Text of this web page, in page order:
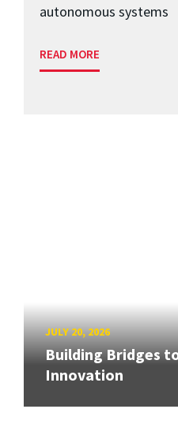
autonomous systems
READ MORE
JULY 20, 2026
Building Bridges
Innovation